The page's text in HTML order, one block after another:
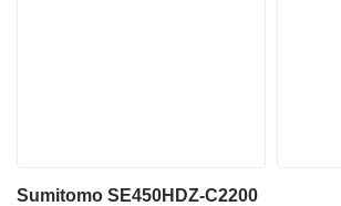
Sumitomo SE450HDZ-C2200